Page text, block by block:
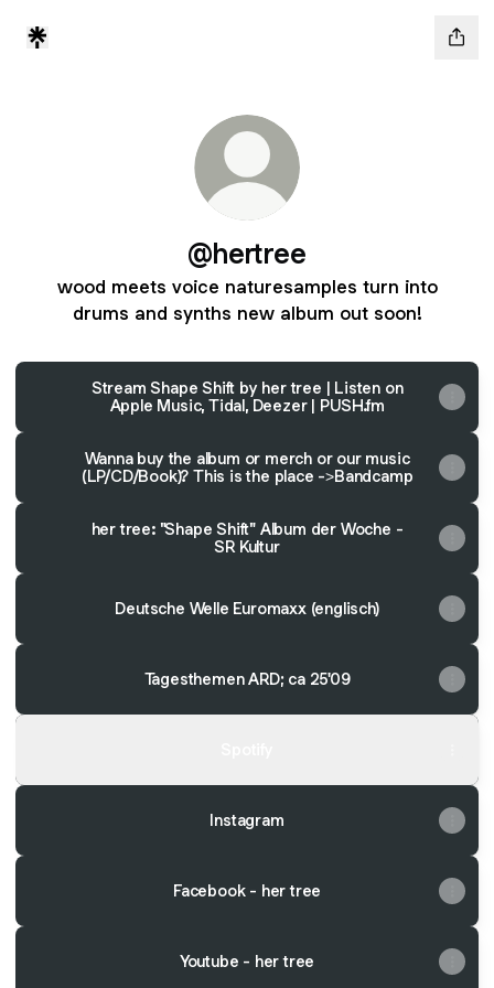
@hertree
wood meets voice naturesamples turn into
drums and synths new album out soon!
Stream Shape Shift by her tree | Listen on
Apple Music, Tidal, Deezer | PUSH.fm
Wanna buy the album or merch or our music
(LP/CD/Book)? This is the place ->Bandcamp
her tree: "Shape Shift" Album der Woche -
SR Kultur
Deutsche Welle Euromaxx (englisch)
Tagesthemen ARD; ca 25'09
Instagram
Facebook - her tree
Youtube - her tree